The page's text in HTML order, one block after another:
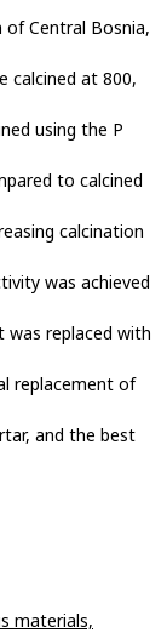
Central Bosnia,
calcined at 800,
using the P
to calcined
calcination
was achieved
replaced with
replacement of
and the best
materials,